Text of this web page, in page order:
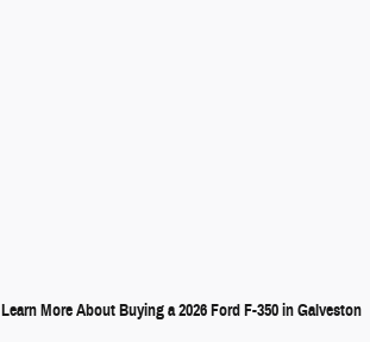
Learn More About Buying a 2026 Ford F-350 in Galveston